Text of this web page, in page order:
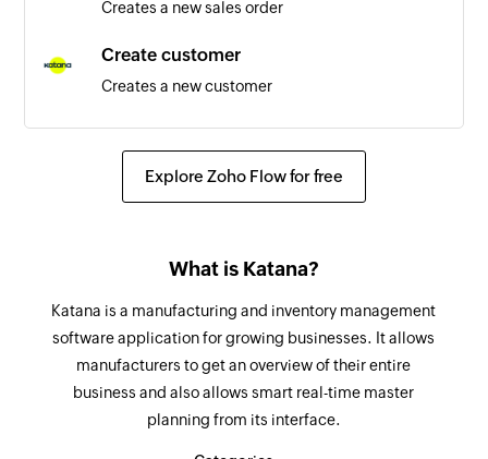
Customer created
Triggers when a new customer is created
New section
Triggers when a new section is created
New person
Triggers when a new person is added to a
New task in section
Triggers when a new task is added in the
selected section
New project
Triggers when a new project is created
Creates a new sales order
Create customer
Creates a new customer
Update inventory reorder
Create a new stock transfer
Create tax rate
Creates a new tax rate
Create variant
Creates a new variant
Explore Zoho Flow for free
What is Katana?
Katana is a manufacturing and inventory management
software application for growing businesses. It allows
manufacturers to get an overview of their entire
business and also allows smart real-time master
planning from its interface.